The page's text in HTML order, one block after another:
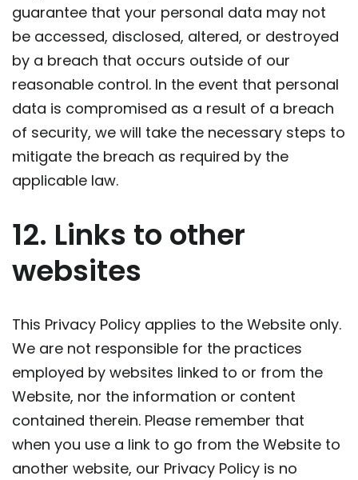
guarantee that your personal data may not
be accessed, disclosed, altered, or destroyed
by a breach that occurs outside of our
reasonable control. In the event that personal
data is compromised as a result of a breach
of security, we will take the necessary steps to
mitigate the breach as required by the
applicable law.
12. Links to other
websites
This Privacy Policy applies to the Website only.
We are not responsible for the practices
employed by websites linked to or from the
Website, nor the information or content
contained therein. Please remember that
when you use a link to go from the Website to
another website, our Privacy Policy is no